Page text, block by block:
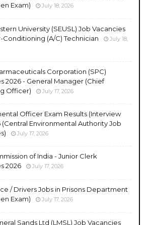
Exam)
July 18, 2026
University (SEUSL) Job Vacancies
Conditioning (A/C) Technician
July 18,
Corporation (SPC)
2026 - General Manager (Chief
Officer)
July 17, 2026
Officer Exam Results (Interview
(Central Environmental Authority Job
July 17, 2026
of India - Junior Clerk
2026
July 17, 2026
/ Drivers Jobs in Prisons Department
Exam)
July 17, 2026
Sands Ltd (LMSL) Job Vacancies